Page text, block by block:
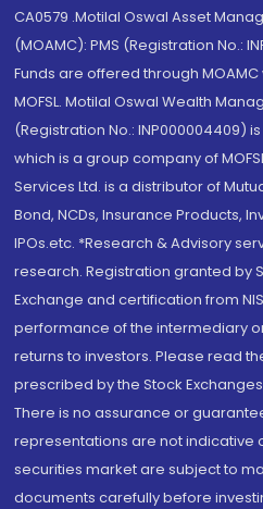
CA0579 .Motilal Oswal Asset
(MOAMC): PMS (Registration No.:
Funds are offered through
MOFSL. Motilal Oswal Wealth
(Registration No.: INP000004409)
which is a group company of
Services Ltd. is a distributor of
Bond, NCDs, Insurance Products,
IPOs.etc. *Research & Advisory
research. Registration granted by
Exchange and certification from
performance of the intermediary
returns to investors. Please read
prescribed by the Stock
There is no assurance or
representations are not indicative
securities market are subject to
documents carefully before